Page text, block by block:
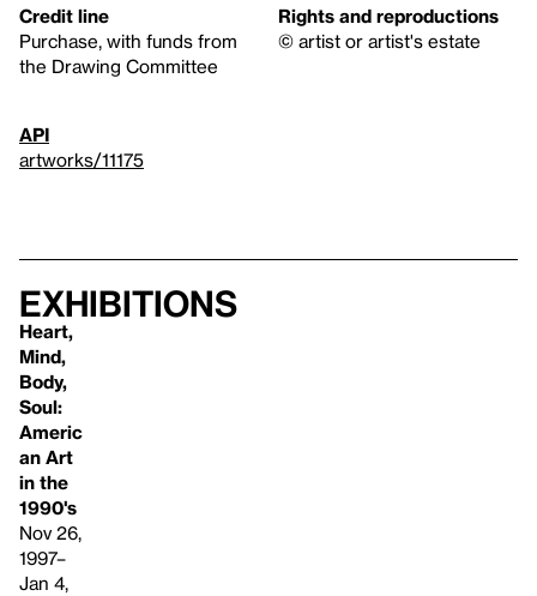
Credit line
Purchase, with funds from
the Drawing Committee
Rights and reproductions
© artist or artist's estate
API
artworks/11175
Exhibitions
Heart,
Mind,
Body,
Soul:
Americ
an Art
in the
1990's
Nov 26,
1997–
Jan 4,